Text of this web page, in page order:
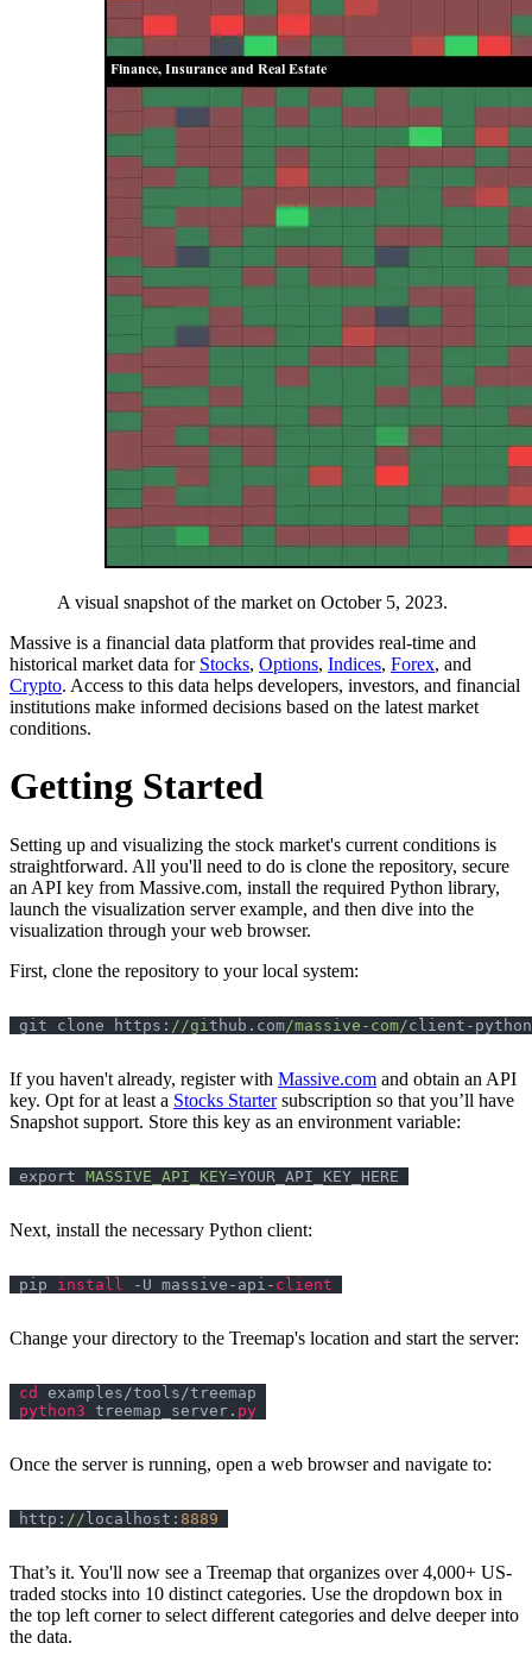
A visual snapshot of the market on October 5, 2023.
Massive is a financial data platform that provides real-time and
historical market data for Stocks, Options, Indices, Forex, and
Crypto. Access to this data helps developers, investors, and financial
institutions make informed decisions based on the latest market
conditions.
Getting Started
Setting up and visualizing the stock market's current conditions is
straightforward. All you'll need to do is clone the repository, secure
an API key from Massive.com, install the required Python library,
launch the visualization server example, and then dive into the
visualization through your web browser.
First, clone the repository to your local system:
git clone https: //gi thub.com/massive-com/
If you haven't already, register with Massive.com and obtain an API
key. Opt for at least a Stocks Startersubscription so that you’ll have
Snapshot support. Store this key as an environment variable:
export MASSIVE_API_KEY
Next, install the necessary Python client:
pip install -U massive-api- client
Change your directory to the Treemap's location and start the server:
cd
python3 treemap_server. py
Once the server is running, open a web browser and navigate to:
http: // localhost: 8889
That’s it. You'll now see a Treemap that organizes over 4,000+ US-
traded stocks into 10 distinct categories. Use the dropdown box in
the top left corner to select different categories and delve deeper into
the data.